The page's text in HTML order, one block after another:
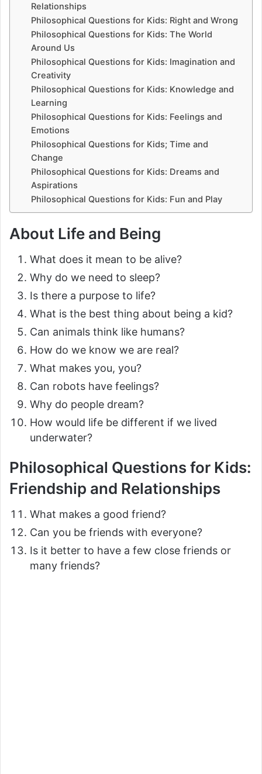
Relationships
Philosophical Questions for Kids: Right and Wrong
Philosophical Questions for Kids: The World
Around Us
Philosophical Questions for Kids: Imagination and
Creativity
Philosophical Questions for Kids: Knowledge and
Learning
Philosophical Questions for Kids: Feelings and
Emotions
Philosophical Questions for Kids; Time and
Change
Philosophical Questions for Kids: Dreams and
Aspirations
Philosophical Questions for Kids: Fun and Play
About Life and Being
What does it mean to be alive?
Why do we need to sleep?
Is there a purpose to life?
What is the best thing about being a kid?
Can animals think like humans?
How do we know we are real?
What makes you, you?
Can robots have feelings?
Why do people dream?
How would life be different if we lived
underwater?
Philosophical Questions for Kids:
Friendship and Relationships
What makes a good friend?
Can you be friends with everyone?
Is it better to have a few close friends or
many friends?